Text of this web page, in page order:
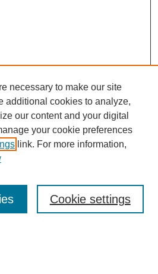
necessary to make our site
additional cookies to analyze,
our content and your digital
your cookie preferences
link. For more information,
Cookie settings